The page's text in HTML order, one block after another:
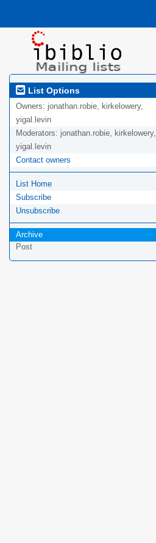
List Options
Owners: jonathan.robie, kirkelowery,
yigal.levin
Moderators: jonathan.robie, kirkelowery,
yigal.levin
Contact owners
List Home
Subscribe
Unsubscribe
Archive
Post